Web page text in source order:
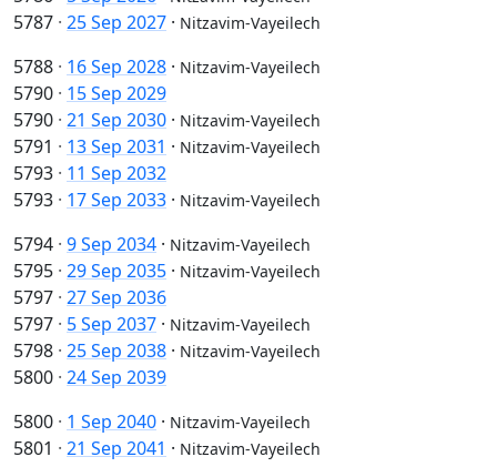
5787 · 25 Sep 2027 · Nitzavim-Vayeilech
5788 · 16 Sep 2028 · Nitzavim-Vayeilech
5790 · 15 Sep 2029
5790 · 21 Sep 2030 · Nitzavim-Vayeilech
5791 · 13 Sep 2031 · Nitzavim-Vayeilech
5793 · 11 Sep 2032
5793 · 17 Sep 2033 · Nitzavim-Vayeilech
5794 · 9 Sep 2034 · Nitzavim-Vayeilech
5795 · 29 Sep 2035 · Nitzavim-Vayeilech
5797 · 27 Sep 2036
5797 · 5 Sep 2037 · Nitzavim-Vayeilech
5798 · 25 Sep 2038 · Nitzavim-Vayeilech
5800 · 24 Sep 2039
5800 · 1 Sep 2040 · Nitzavim-Vayeilech
5801 · 21 Sep 2041 · Nitzavim-Vayeilech